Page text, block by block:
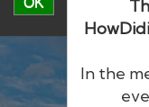
In the